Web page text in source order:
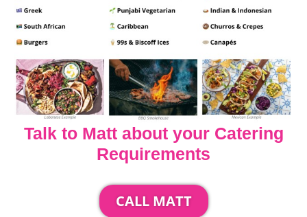
Talk to Matt about your Catering
Requirements
CALL MATT